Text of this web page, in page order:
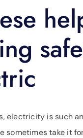
safe
electricity is such
sometimes take it